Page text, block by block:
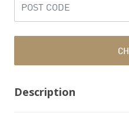
Description